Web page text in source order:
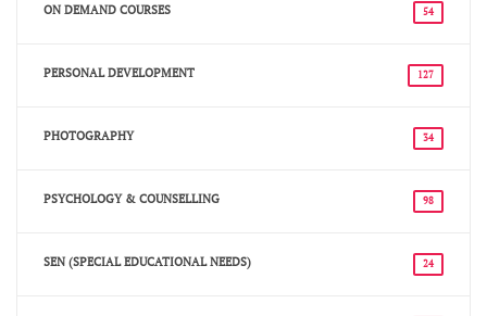
ON DEMAND COURSES 54
PERSONAL DEVELOPMENT 127
PHOTOGRAPHY 34
PSYCHOLOGY & COUNSELLING 98
SEN (SPECIAL EDUCATIONAL NEEDS) 24